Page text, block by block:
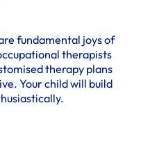
fundamental joys of
therapists
therapy plans
Your child will build